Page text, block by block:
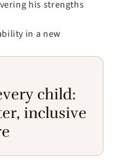
his strengths
in a new
child:
inclusive